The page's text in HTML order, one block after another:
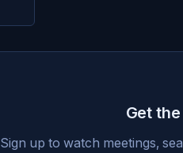
Get
Sign up to watch meetings,